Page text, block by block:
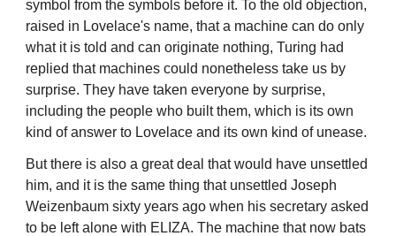
symbol from the symbols before it. To the old objection,
raised in Lovelace's name, that a machine can do only
what it is told and can originate nothing, Turing had
replied that machines could nonetheless take us by
surprise. They have taken everyone by surprise,
including the people who built them, which is its own
kind of answer to Lovelace and its own kind of unease.
But there is also a great deal that would have unsettled
him, and it is the same thing that unsettled Joseph
Weizenbaum sixty years ago when his secretary asked
to be left alone with ELIZA. The machine that now bats